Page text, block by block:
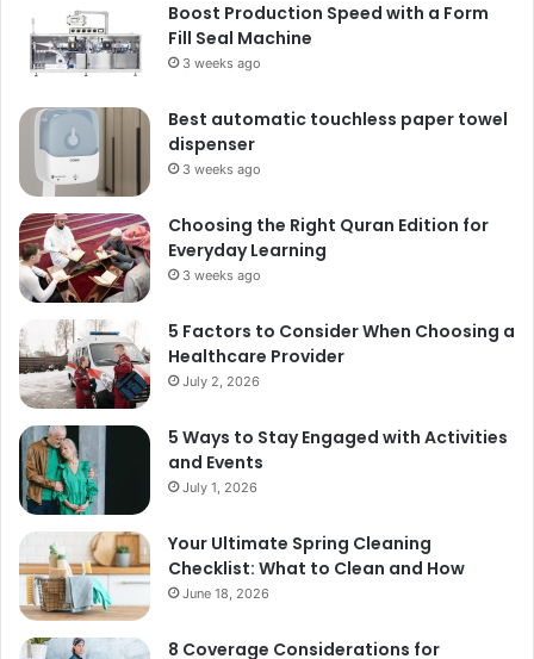
Boost Production Speed with a Form
Fill Seal Machine
3 weeks ago
Best automatic touchless paper towel
dispenser
3 weeks ago
Choosing the Right Quran Edition for
Everyday Learning
3 weeks ago
5 Factors to Consider When Choosing a
Healthcare Provider
July 2, 2026
5 Ways to Stay Engaged with Activities
and Events
July 1, 2026
Your Ultimate Spring Cleaning
Checklist: What to Clean and How
June 18, 2026
8 Coverage Considerations for